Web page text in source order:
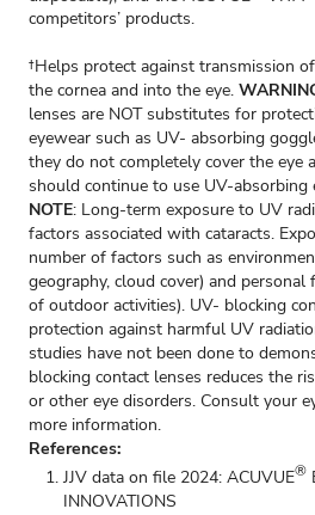
competitors’ products.
†Helps protect against transmission
the cornea and into the eye.
lenses are NOT substitutes for
eyewear such as UV- absorbing
they do not completely cover the eye
should continue to use UV-absorbing
NOTE: Long-term exposure to UV
factors associated with cataracts.
number of factors such as
geography, cloud cover) and
of outdoor activities). UV- blocking
protection against harmful UV
studies have not been done to
blocking contact lenses reduces the
or other eye disorders. Consult your
more information.
References:
JJV data on file 2024: ACUVUE®
INNOVATIONS